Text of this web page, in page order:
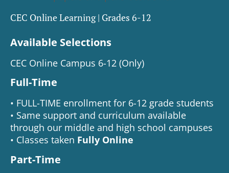
CEC Online Learning | Grades 6-12
Available Selections
CEC Online Campus 6-12 (Only)
Full-Time
• FULL-TIME enrollment for 6-12 grade students
• Same support and curriculum available
through our middle and high school campuses
• Classes taken Fully Online
Part-Time